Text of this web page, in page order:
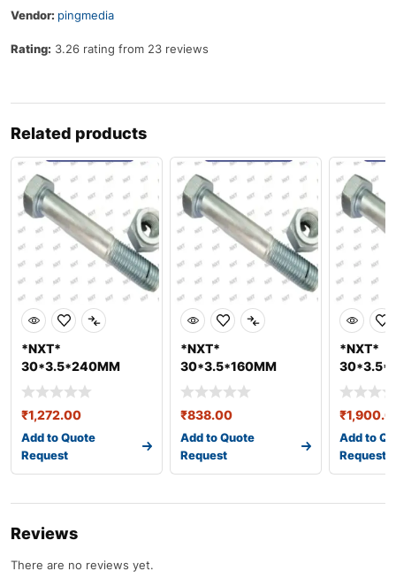
Vendor: pingmedia
Rating: 3.26 rating from 23 reviews
Related products
*NXT*
30*3.5*240MM
(SPANNER-
45MM)HEX BOLT &
NUT GEO
₹1,272.00
Add to Quote
Request
*NXT*
30*3.5*160MM
(SPANNER-
45MM)HEX BOLT &
NUT GEO
₹838.00
Add to Quote
Request
*NXT*
NUT GEO
₹
Add to
Request
Reviews
There are no reviews yet.